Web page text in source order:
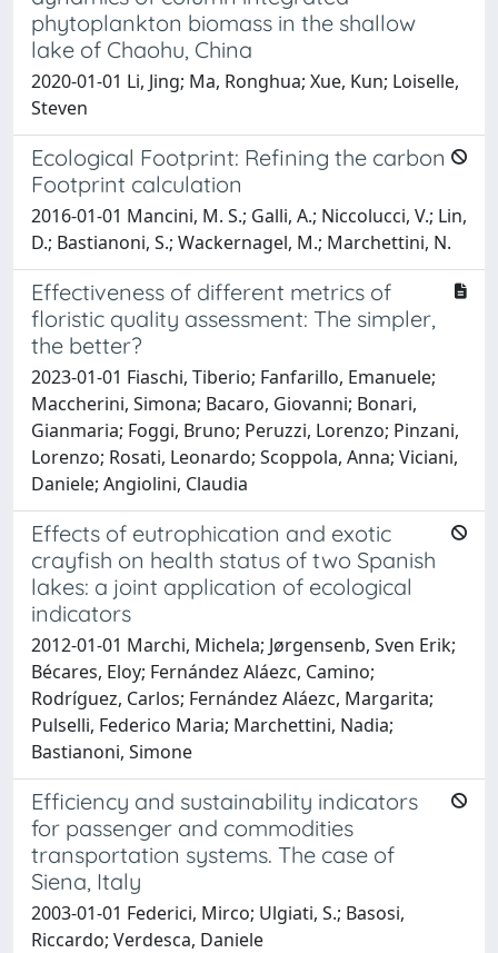
phytoplankton biomass in the shallow
lake of Chaohu, China
2020-01-01 Li, Jing; Ma, Ronghua; Xue, Kun; Loiselle,
Steven
Ecological Footprint: Refining the carbon
Footprint calculation
2016-01-01 Mancini, M. S.; Galli, A.; Niccolucci, V.; Lin,
D.; Bastianoni, S.; Wackernagel, M.; Marchettini, N.
Effectiveness of different metrics of
floristic quality assessment: The simpler,
the better?
2023-01-01 Fiaschi, Tiberio; Fanfarillo, Emanuele;
Maccherini, Simona; Bacaro, Giovanni; Bonari,
Gianmaria; Foggi, Bruno; Peruzzi, Lorenzo; Pinzani,
Lorenzo; Rosati, Leonardo; Scoppola, Anna; Viciani,
Daniele; Angiolini, Claudia
Effects of eutrophication and exotic
crayfish on health status of two Spanish
lakes: a joint application of ecological
indicators
2012-01-01 Marchi, Michela; Jørgensenb, Sven Erik;
Bécares, Eloy; Fernández Aláezc, Camino;
Rodríguez, Carlos; Fernández Aláezc, Margarita;
Pulselli, Federico Maria; Marchettini, Nadia;
Bastianoni, Simone
Efficiency and sustainability indicators
for passenger and commodities
transportation systems. The case of
Siena, Italy
2003-01-01 Federici, Mirco; Ulgiati, S.; Basosi,
Riccardo; Verdesca, Daniele